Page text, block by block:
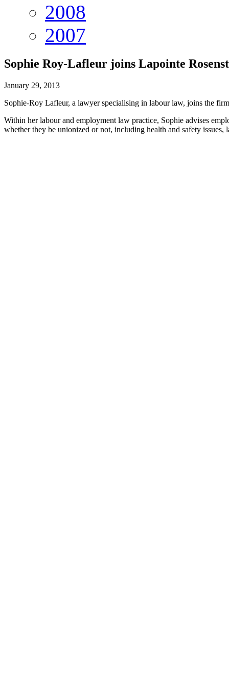
2008
2007
Sophie Roy-Lafleur joins Lapointe
January 29, 2013
Sophie-Roy Lafleur, a lawyer specialising in labour law, joins the
Within her labour and employment law practice, Sophie advises
whether they be unionized or not, including health and safety